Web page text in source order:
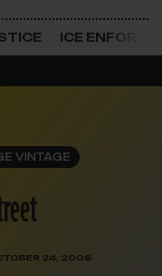
ICE
VINTAGE
24, 2006